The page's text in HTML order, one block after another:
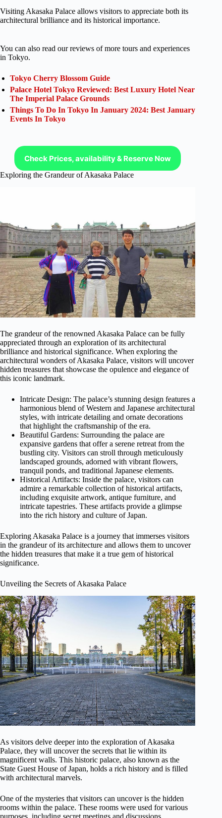
Visiting Akasaka Palace allows visitors to appreciate both its
architectural brilliance and its historical importance.
You can also read our reviews of more tours and experiences
in Tokyo.
Tokyo Cherry Blossom Guide
Palace Hotel Tokyo Reviewed: Best Luxury Hotel Near
The Imperial Palace Grounds
Things To Do In Tokyo In January 2024: Best January
Events In Tokyo
Check Prices, availability & Reserve Now
Exploring the Grandeur of Akasaka Palace
The grandeur of the renowned Akasaka Palace can be fully
appreciated through an exploration of its architectural
brilliance and historical significance. When exploring the
architectural wonders of Akasaka Palace, visitors will uncover
hidden treasures that showcase the opulence and elegance of
this iconic landmark.
Intricate Design: The palace’s stunning design features a
harmonious blend of Western and Japanese architectural
styles, with intricate detailing and ornate decorations
that highlight the craftsmanship of the era.
Beautiful Gardens: Surrounding the palace are
expansive gardens that offer a serene retreat from the
bustling city. Visitors can stroll through meticulously
landscaped grounds, adorned with vibrant flowers,
tranquil ponds, and traditional Japanese elements.
Historical Artifacts: Inside the palace, visitors can
admire a remarkable collection of historical artifacts,
including exquisite artwork, antique furniture, and
intricate tapestries. These artifacts provide a glimpse
into the rich history and culture of Japan.
Exploring Akasaka Palace is a journey that immerses visitors
in the grandeur of its architecture and allows them to uncover
the hidden treasures that make it a true gem of historical
significance.
Unveiling the Secrets of Akasaka Palace
As visitors delve deeper into the exploration of Akasaka
Palace, they will uncover the secrets that lie within its
magnificent walls. This historic palace, also known as the
State Guest House of Japan, holds a rich history and is filled
with architectural marvels.
One of the mysteries that visitors can uncover is the hidden
rooms within the palace. These rooms were used for various
purposes, including secret meetings and discussions.